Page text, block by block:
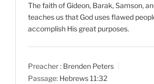
The faith of Gideon, Barak, Samson,
teaches us that God uses flawed
accomplish His great purposes.
Preacher : Brenden Peters
Passage: Hebrews 11:32